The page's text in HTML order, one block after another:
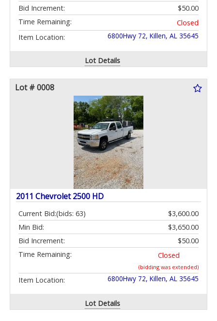
Bid Increment:
$50.00
Time Remaining:
Closed
Item Location:
6800Hwy 72, Killen, AL 35645
Lot Details
Lot # 0008
2011 Chevrolet 2500 HD
Current Bid: $3,600.00
(bids: 63)
Min Bid:
$3,650.00
Bid Increment:
$50.00
Time Remaining:
Closed
(bidding was extended)
Item Location: 6800Hwy 72, Killen, AL 35645
Lot Details